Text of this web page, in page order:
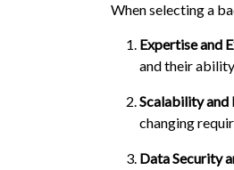
When selecting a
Expertise and
and their
Scalability
changing
Data Security